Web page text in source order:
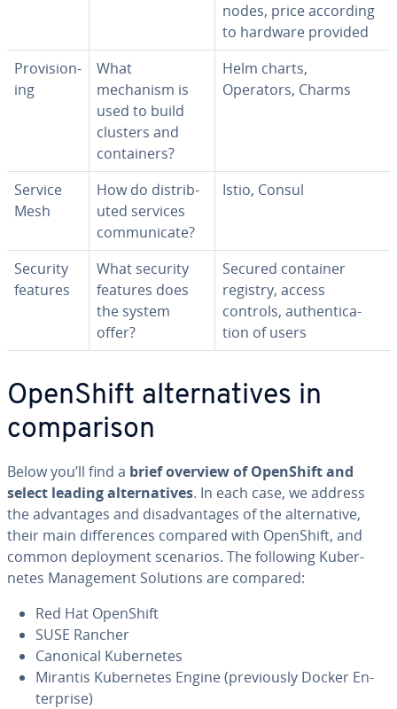
nodes, price according
to hardware provided
Pro­vi­sion­
ing
What
mechanism is
used to build
clusters and
con­tain­ers?
Helm charts,
Operators, Charms
Service
Mesh
How do dis­trib­
uted services
com­mu­ni­cate?
Istio, Consul
Security
features
What security
features does
the system
offer?
Secured container
registry, access
controls, au­then­ti­ca­
tion of users
OpenShift al­ter­na­tives in
com­par­i­son
Below you’ll find a brief overview of OpenShift and
select leading al­ter­na­tives. In each case, we address
the ad­van­tages and dis­ad­van­tages of the al­ter­na­tive,
their main dif­fer­ences compared with OpenShift, and
common de­ploy­ment scenarios. The following Ku­ber­
netes Man­age­ment Solutions are compared:
Red Hat OpenShift
SUSE Rancher
Canonical Ku­ber­netes
Mirantis Ku­ber­netes Engine (pre­vi­ous­ly Docker En­
ter­prise)